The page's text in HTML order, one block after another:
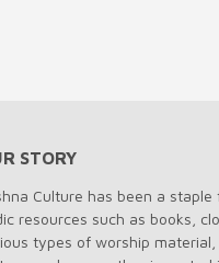
STORY
Culture has been a staple
resources such as books,
types of worship material,